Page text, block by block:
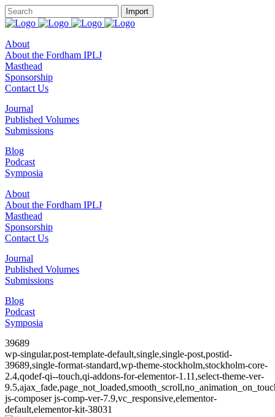
About
About the Fordham IPLJ
Masthead
Sponsorship
Contact Us
Journal
Published Volumes
Submissions
Blog
Podcast
Symposia
About
About the Fordham IPLJ
Masthead
Sponsorship
Contact Us
Journal
Published Volumes
Submissions
Blog
Podcast
Symposia
39689
wp-singular,post-template-default,single,single-post,postid-
39689,single-format-standard,wp-theme-stockholm,stockholm-core-
2.4,qodef-qi--touch,qi-addons-for-elementor-1.11,select-theme-ver-
js-composer js-comp-ver-7.9,vc_responsive,elementor-
default,elementor-kit-38031